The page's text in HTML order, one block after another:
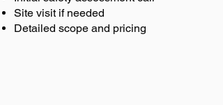
Site visit if needed
Detailed scope and pricing